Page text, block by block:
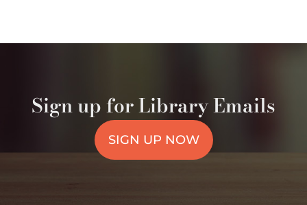
Sign up for Library Emails
SIGN UP NOW